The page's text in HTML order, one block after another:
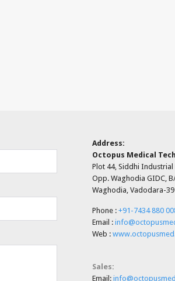
Address:
Octopus Medical
Plot 44, Siddhi Industrial
Opp. Waghodia GIDC, B/
Waghodia, Vadodara-
Phone : +91-7434 880
Email :
Web :
Sales:
Email: